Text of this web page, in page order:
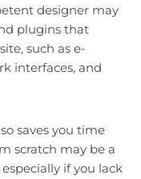
designer may
plugins that
such as e-
interfaces, and
saves you time
scratch may be a
if you lack